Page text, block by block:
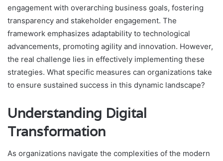
engagement with overarching business goals, fostering
transparency and stakeholder engagement. The
framework emphasizes adaptability to technological
advancements, promoting agility and innovation. However,
the real challenge lies in effectively implementing these
strategies. What specific measures can organizations take
to ensure sustained success in this dynamic landscape?
Understanding Digital
Transformation
As organizations navigate the complexities of the modern